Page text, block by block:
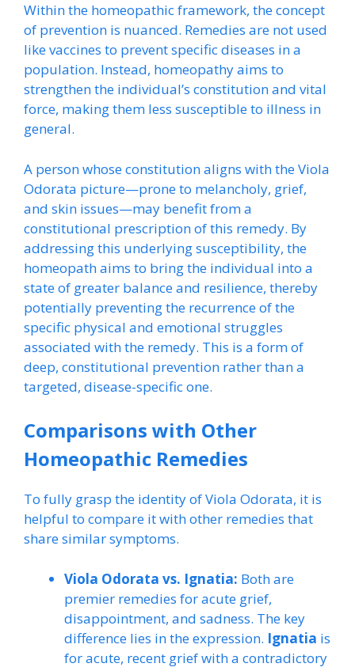
Within the homeopathic framework, the concept
of prevention is nuanced. Remedies are not used
like vaccines to prevent specific diseases in a
population. Instead, homeopathy aims to
strengthen the individual’s constitution and vital
force, making them less susceptible to illness in
general.
A person whose constitution aligns with the Viola
Odorata picture—prone to melancholy, grief,
and skin issues—may benefit from a
constitutional prescription of this remedy. By
addressing this underlying susceptibility, the
homeopath aims to bring the individual into a
state of greater balance and resilience, thereby
potentially preventing the recurrence of the
specific physical and emotional struggles
associated with the remedy. This is a form of
deep, constitutional prevention rather than a
targeted, disease-specific one.
Comparisons with Other
Homeopathic Remedies
To fully grasp the identity of Viola Odorata, it is
helpful to compare it with other remedies that
share similar symptoms.
Viola Odorata vs. Ignatia: Both are
premier remedies for acute grief,
disappointment, and sadness. The key
difference lies in the expression. Ignatia is
for acute, recent grief with a contradictory